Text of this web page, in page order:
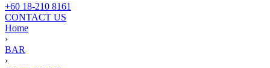
+60 18-210 8161
CONTACT US
Home
›
BAR
›